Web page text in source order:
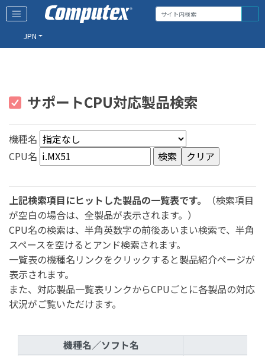
JPN
サポートCPU対応製品検索
機種名
CPU名
上記検索項目にヒットした製品の一覧表です。
（検索項目
が空白の場合は、全製品が表示されます。）
CPU名の検索は、半角英数字の前後あいまい検索で、半角
スペースを空けるとアンド検索されます。
一覧表の機種名リンクをクリックすると製品紹介ページが
表示されます。
また、対応製品一覧表リンクからCPUごとに各製品の対応
状況がご覧いただけます。
機種名／ソフト名